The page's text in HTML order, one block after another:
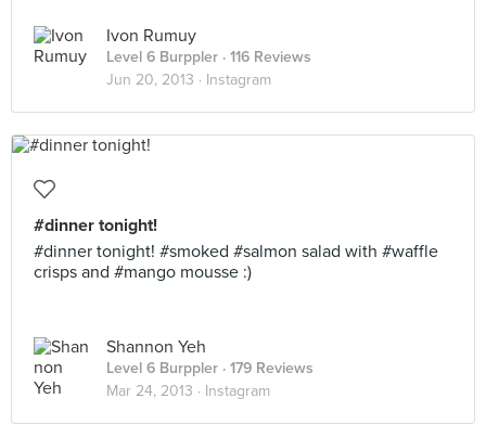
Ivon Rumuy
Level 6 Burppler · 116 Reviews
Jun 20, 2013 · Instagram
#dinner tonight!
#dinner tonight! #smoked #salmon salad with #waffle
crisps and #mango mousse :)
Shannon Yeh
Level 6 Burppler · 179 Reviews
Mar 24, 2013 · Instagram